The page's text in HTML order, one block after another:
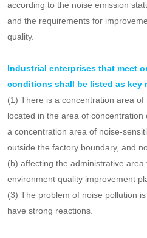
discharge chemical substances
under key control shall be included
units.
Article 9Key units of noise
according to the noise emission
and the requirements for
quality.
Industrial enterprises that meet
conditions shall be listed as key
(1) There is a concentration area of
located in the area of concentration
a concentration area of noise-